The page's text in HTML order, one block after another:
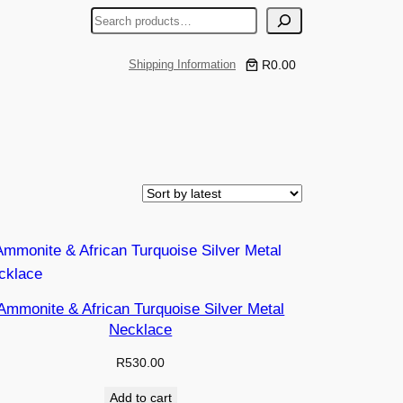
S
Shipping Information R0.00
& African Turquoise Silver Metal
Necklace
R530.00
Add to cart